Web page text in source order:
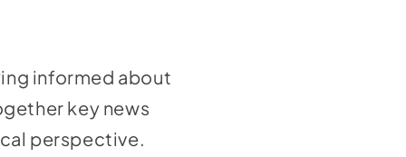
informed about
key news
perspective.